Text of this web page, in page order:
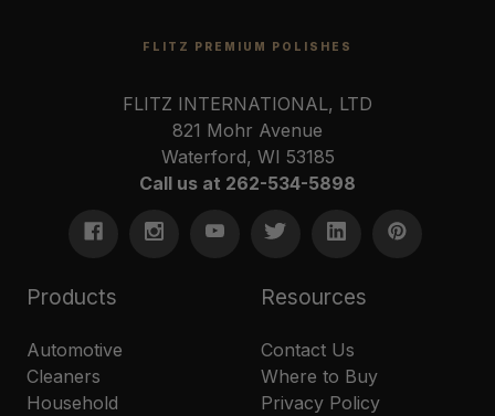
FLITZ PREMIUM POLISHES
FLITZ INTERNATIONAL, LTD
821 Mohr Avenue
Waterford, WI 53185
Call us at 262-534-5898
Products
Automotive
Cleaners
Household
Resources
Contact Us
Where to Buy
Privacy Policy